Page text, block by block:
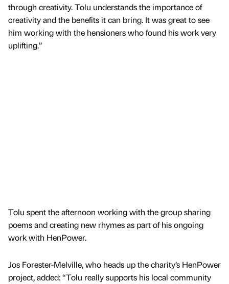
through creativity. Tolu understands the importance of
creativity and the benefits it can bring. It was great to see
him working with the hensioners who found his work very
uplifting.”
Tolu spent the afternoon working with the group sharing
poems and creating new rhymes as part of his ongoing
work with HenPower.
Jos Forester-Melville, who heads up the charity’s HenPower
project, added: “Tolu really supports his local community